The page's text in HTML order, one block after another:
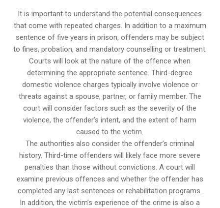
It is important to understand the potential consequences
that come with repeated charges. In addition to a maximum
sentence of five years in prison, offenders may be subject
to fines, probation, and mandatory counselling or treatment.
Courts will look at the nature of the offence when
determining the appropriate sentence. Third-degree
domestic violence charges typically involve violence or
threats against a spouse, partner, or family member. The
court will consider factors such as the severity of the
violence, the offender’s intent, and the extent of harm
caused to the victim.
The authorities also consider the offender’s criminal
history. Third-time offenders will likely face more severe
penalties than those without convictions. A court will
examine previous offences and whether the offender has
completed any last sentences or rehabilitation programs.
In addition, the victim’s experience of the crime is also a